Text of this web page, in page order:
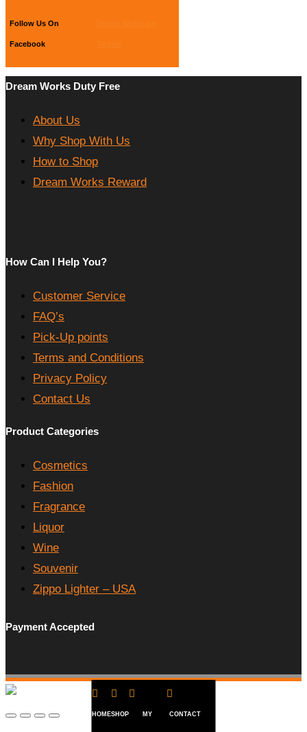
Follow Us On
Facebook
Dream Works Duty Free
About Us
Why Shop With Us
How to Shop
Dream Works Reward
How Can I Help You?
Customer Service
FAQ’s
Pick-Up points
Terms and Conditions
Privacy Policy
Contact Us
Product Categories
Cosmetics
Fashion
Fragrance
Liquor
Wine
Souvenir
Zippo Lighter – USA
Payment Accepted

HOME

SHOP

MY

CONTACT